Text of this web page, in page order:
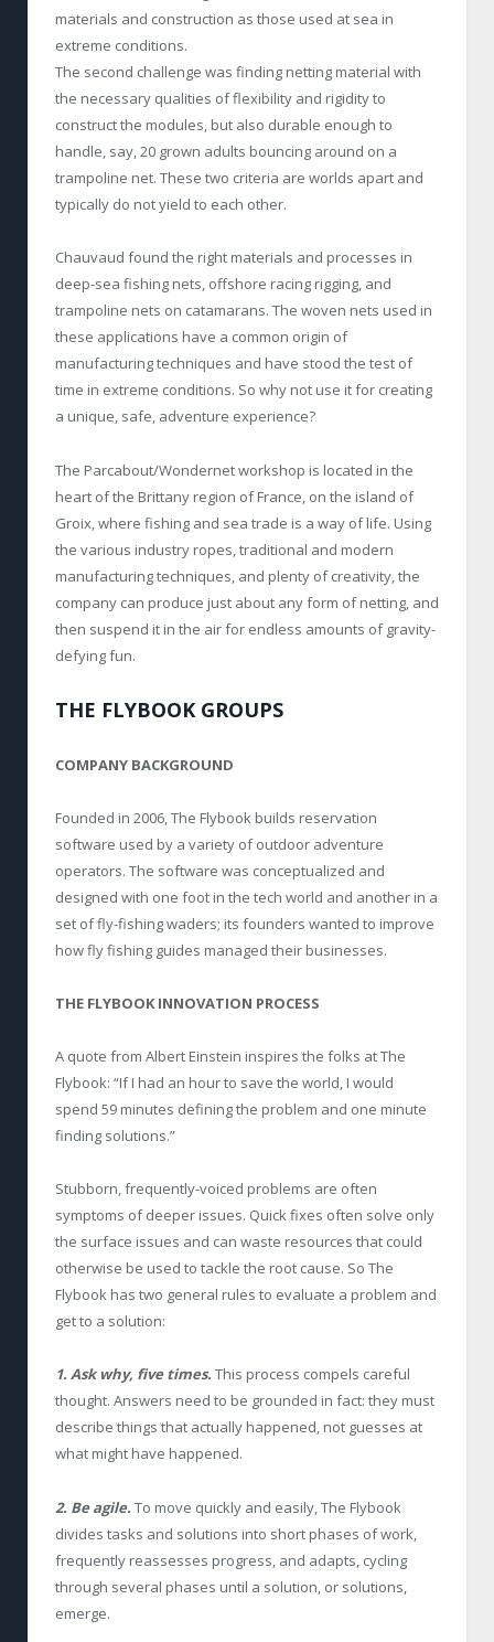
materials and construction as those used at sea in
extreme conditions.
The second challenge was finding netting material with
the necessary qualities of flexibility and rigidity to
construct the modules, but also durable enough to
handle, say, 20 grown adults bouncing around on a
trampoline net. These two criteria are worlds apart and
typically do not yield to each other.
Chauvaud found the right materials and processes in
deep-sea fishing nets, offshore racing rigging, and
trampoline nets on catamarans. The woven nets used in
these applications have a common origin of
manufacturing techniques and have stood the test of
time in extreme conditions. So why not use it for creating
a unique, safe, adventure experience?
The Parcabout/Wondernet workshop is located in the
heart of the Brittany region of France, on the island of
Groix, where fishing and sea trade is a way of life. Using
the various industry ropes, traditional and modern
manufacturing techniques, and plenty of creativity, the
company can produce just about any form of netting, and
then suspend it in the air for endless amounts of gravity-
defying fun.
THE FLYBOOK GROUPS
COMPANY BACKGROUND
Founded in 2006, The Flybook builds reservation
software used by a variety of outdoor adventure
operators. The software was conceptualized and
designed with one foot in the tech world and another in a
set of fly-fishing waders; its founders wanted to improve
how fly fishing guides managed their businesses.
THE FLYBOOK INNOVATION PROCESS
A quote from Albert Einstein inspires the folks at The
Flybook: “If I had an hour to save the world, I would
spend 59 minutes defining the problem and one minute
finding solutions.”
Stubborn, frequently-voiced problems are often
symptoms of deeper issues. Quick fixes often solve only
the surface issues and can waste resources that could
otherwise be used to tackle the root cause. So The
Flybook has two general rules to evaluate a problem and
get to a solution:
1. Ask why, five times. This process compels careful
thought. Answers need to be grounded in fact: they must
describe things that actually happened, not guesses at
what might have happened.
2. Be agile. To move quickly and easily, The Flybook
divides tasks and solutions into short phases of work,
frequently reassesses progress, and adapts, cycling
through several phases until a solution, or solutions,
emerge.